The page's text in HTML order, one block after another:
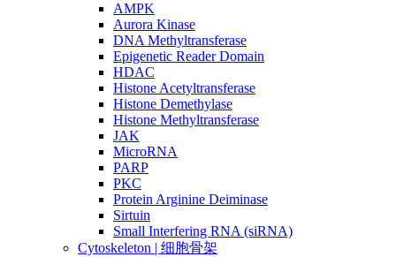
AMPK
Aurora Kinase
DNA Methyltransferase
Epigenetic Reader Domain
HDAC
Histone Acetyltransferase
Histone Demethylase
Histone Methyltransferase
JAK
MicroRNA
PARP
PKC
Protein Arginine Deiminase
Sirtuin
Small Interfering RNA (siRNA)
Cytoskeleton | 细胞骨架